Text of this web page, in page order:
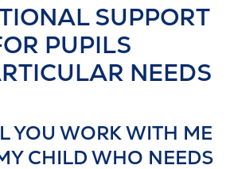
SUPPORT
PUPILS
NEEDS
YOU WORK WITH ME
CHILD WHO NEEDS